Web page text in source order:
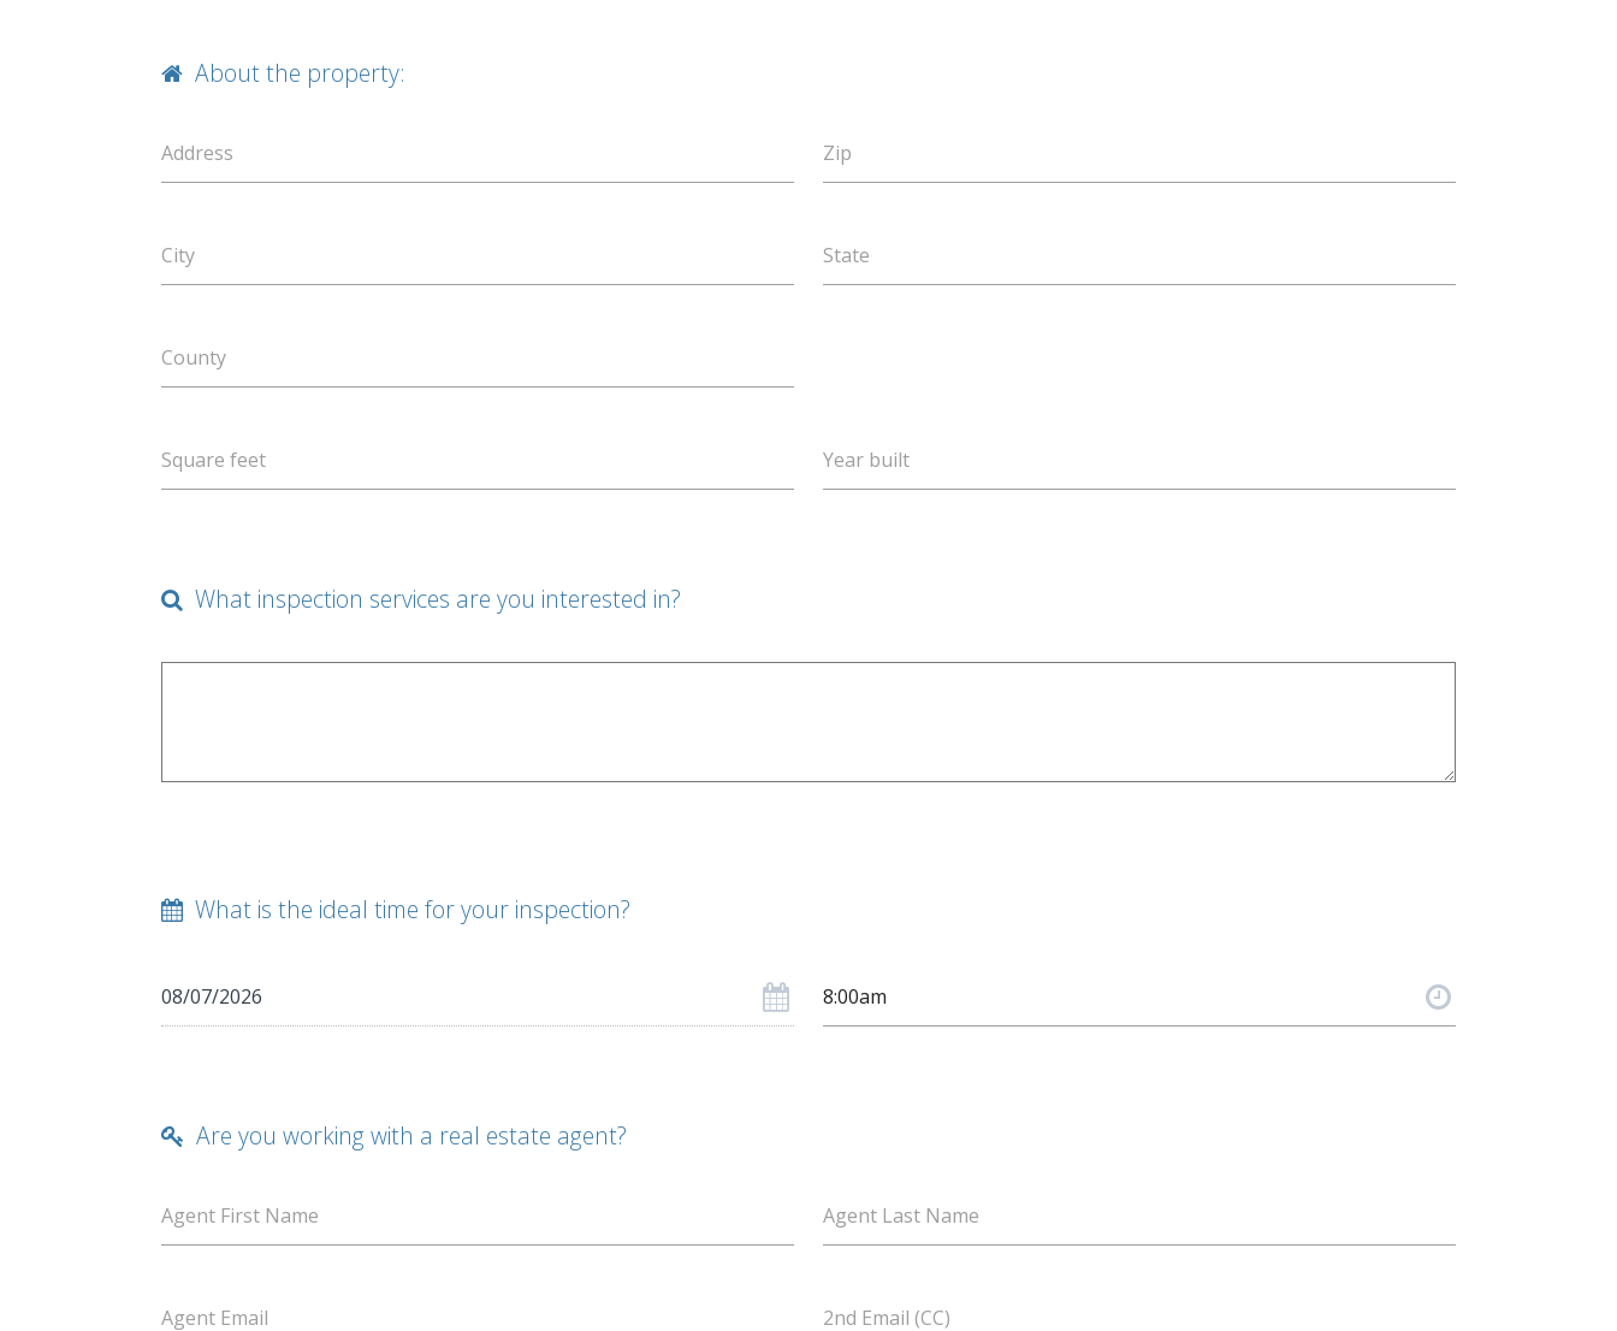
About the property:
Address Zip
City State
County
Square feet Year built
What inspection services are you interested in?
What is the ideal time for your inspection?
Are you working with a real estate agent?
Agent First Name Agent Last Name
Agent Email 2nd Email (CC)